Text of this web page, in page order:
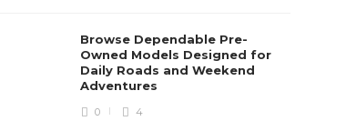
Browse Dependable Pre-
Owned Models Designed for
Daily Roads and Weekend
Adventures
0 4